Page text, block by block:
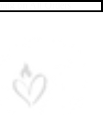
on All Orders